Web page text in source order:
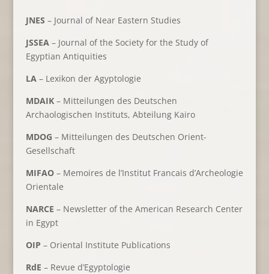
JNES – Journal of Near Eastern Studies
JSSEA– Journal of the Society for the Study of
Egyptian Antiquities
LA– Lexikon der Agyptologie
MDAIK– Mitteilungen des Deutschen
Archaologischen Instituts, Abteilung Kairo
MDOG – Mitteilungen des Deutschen Orient-
Gesellschaft
MIFAO– Memoires de l’Institut Francais d’Archeologie
Orientale
NARCE – Newsletter of the American Research Center
in Egypt
OIP – Oriental Institute Publications
RdE – Revue d’Egyptologie